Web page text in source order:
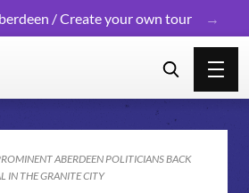
/ Create your own tour
ABERDEEN POLITICIANS BACK
IN THE GRANITE CITY